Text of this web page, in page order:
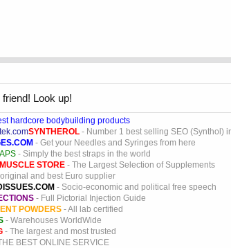
Look up!
hardcore bodybuilding products
SYNTHEROL - Number 1 best selling SEO (Synthol)
- Get your Needles and Syringes from here
- Simply the best straps in the world
STORE - The Largest Selection of Supplements
and best Euro supplier
- Socio-economic and political free speech
- Full Pictorial Injection Guide
POWDERS - All lab certified
- Warehouses WorldWide
- The largest and most trusted
BEST ONLINE SERVICE